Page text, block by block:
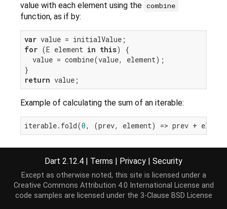
value with each element using the combine
function, as if by:
var
for (E element in this) {
  value = combine(value, element);
return
Example of calculating the sum of an iterable:
iterable.fold(0
Implementation
T fold<T>(T initialValue, T combine(T
Dart 2.12.4 | Terms | Privacy | Security
Except as otherwise noted, this site is licensed under a
Creative Commons Attribution 4.0 International License and
code samples are licensed under the 3-Clause BSD License